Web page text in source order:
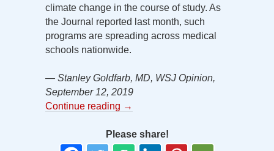
climate change in the course of study. As
the Journal reported last month, such
programs are spreading across medical
schools nationwide.
— Stanley Goldfarb, MD, WSJ Opinion,
September 12, 2019
Continue reading →
Please share!